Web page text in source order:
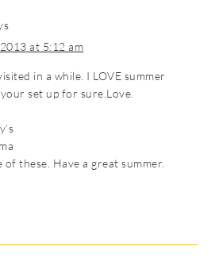
at 5:12 am
in a while. I LOVE summer
set up for sure.Love.
of these. Have a great summer.